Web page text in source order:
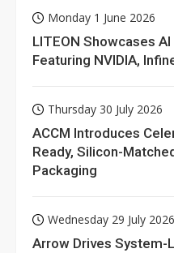
Monday 1 June 2026
LITEON Showcases
Featuring NVIDIA,
Thursday 30 July 2026
ACCM Introduces
Ready, Silicon-
Packaging
Wednesday 29 July 2026
Arrow Drives System-